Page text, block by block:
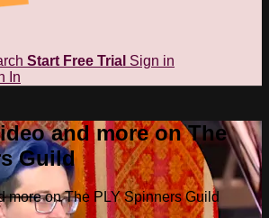
Start Free Trial Sign in
In
and more on The
Guild
more on The PLY Spinners Guild